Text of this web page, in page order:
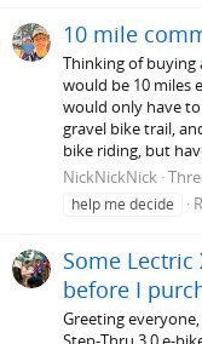
10 mile
Thinking of buying
would be 10 miles
would only have
gravel bike trail,
bike riding, but
NickNickNick
help me decide
Some Lectric
before I
Greeting